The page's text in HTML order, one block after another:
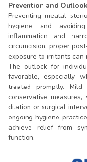
Prevention and Outlook
Preventing meatal
hygiene and
inflammation and
circumcision, proper
exposure to irritants can
The outlook for
favorable, especially
treated promptly.
conservative
dilation or surgical
ongoing hygiene
achieve relief from
function.